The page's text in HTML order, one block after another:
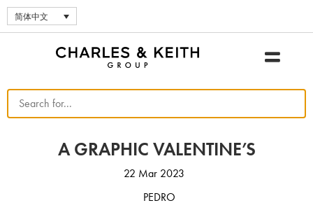
简体中文
A GRAPHIC VALENTINE’S
22 Mar 2023
PEDRO